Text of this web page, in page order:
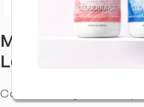
Multitrance
Lollipops:
Cotton Candy. CBD